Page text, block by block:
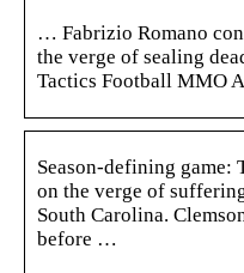
… Fabrizio Romano
the verge of sealing
Tactics Football MMO
Season-defining game:
on the verge of
South Carolina.
before …